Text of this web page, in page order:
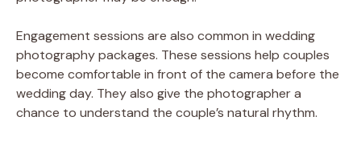
Engagement sessions are also common in wedding
photography packages. These sessions help couples
become comfortable in front of the camera before the
wedding day. They also give the photographer a
chance to understand the couple’s natural rhythm.